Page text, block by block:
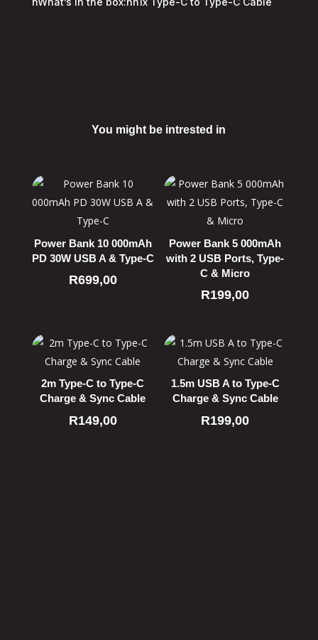
You might be intrested in
Power Bank 10 000mAh
PD 30W USB A & Type-C
R699,00
Power Bank 5 000mAh
with 2 USB Ports, Type-
C & Micro
R199,00
2m Type-C to Type-C
Charge & Sync Cable
R149,00
1.5m USB A to Type-C
Charge & Sync Cable
R199,00